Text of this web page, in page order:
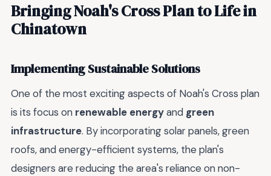
Bringing Noah's Cross Plan to Life in
Chinatown
Implementing Sustainable Solutions
One of the most exciting aspects of Noah's Cross plan
is its focus on renewable energyand green
infrastructure. By incorporating solar panels, green
roofs, and energy-efficient systems, the plan's
designers are reducing the area's reliance on non-